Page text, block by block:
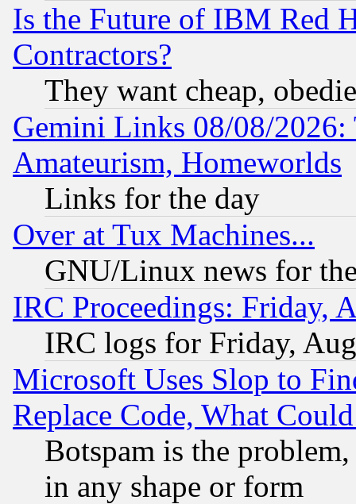
Is the Future of IBM Red
Contractors?
They want cheap,
Gemini Links 08/08/
Amateurism, Homeworlds
Links for the day
Over at Tux Machines...
GNU/Linux news for
IRC Proceedings: Friday,
IRC logs for Friday,
Microsoft Uses Slop to
Replace Code, What
Botspam is the
in any shape or form